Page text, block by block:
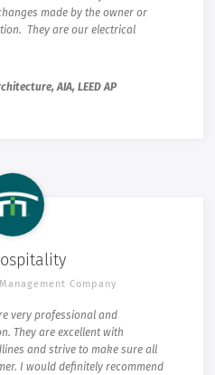
made by the owner or
They are our electrical
AIA, LEED AP
Company
very professional and
They are excellent with
and strive to make sure all
I would definitely recommend